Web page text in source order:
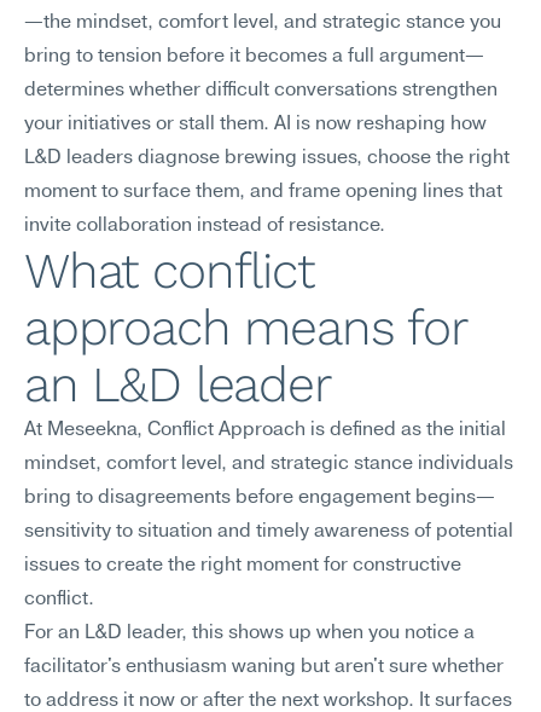
—the mindset, comfort level, and strategic stance you
bring to tension before it becomes a full argument—
determines whether difficult conversations strengthen
your initiatives or stall them. AI is now reshaping how
L&D leaders diagnose brewing issues, choose the right
moment to surface them, and frame opening lines that
invite collaboration instead of resistance.
What conflict
approach means for
an L&D leader
At Meseekna, Conflict Approach is defined as the initial
mindset, comfort level, and strategic stance individuals
bring to disagreements before engagement begins—
sensitivity to situation and timely awareness of potential
issues to create the right moment for constructive
conflict.
For an L&D leader, this shows up when you notice a
facilitator's enthusiasm waning but aren't sure whether
to address it now or after the next workshop. It surfaces